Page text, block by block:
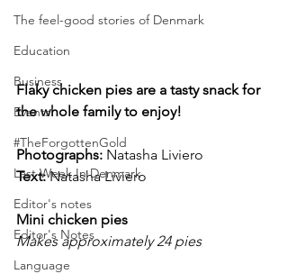
The feel-good stories of Denmark
Education
Business
Events
#TheForgottenGold
Last Week In Denmark
Editor's notes
Editor's Notes
Language
Flaky chicken pies are a tasty snack for
the whole family to enjoy!
Photographs: Natasha Liviero
Text: Natasha Liviero
Mini chicken pies
Makes approximately 24 pies